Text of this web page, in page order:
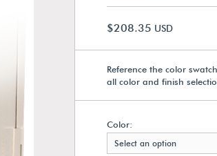
$208.35 USD
Reference the color
all color and finish
Color:
Select an option